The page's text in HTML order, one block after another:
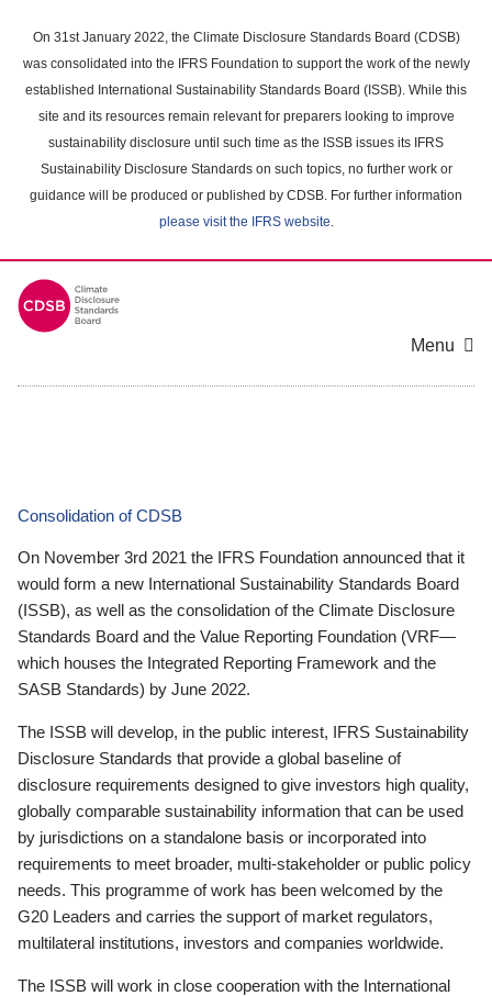
main
content
On 31st January 2022, the Climate Disclosure Standards Board (CDSB)
was consolidated into the IFRS Foundation to support the work of the newly
established International Sustainability Standards Board (ISSB). While this
site and its resources remain relevant for preparers looking to improve
sustainability disclosure until such time as the ISSB issues its IFRS
Sustainability Disclosure Standards on such topics, no further work or
guidance will be produced or published by CDSB. For further information
please visit the IFRS website.
Menu
Consolidation of CDSB
On November 3rd 2021 the IFRS Foundation announced that it
would form a new International Sustainability Standards Board
(ISSB), as well as the consolidation of the Climate Disclosure
Standards Board and the Value Reporting Foundation (VRF—
which houses the Integrated Reporting Framework and the
SASB Standards) by June 2022.
The ISSB will develop, in the public interest, IFRS Sustainability
Disclosure Standards that provide a global baseline of
disclosure requirements designed to give investors high quality,
globally comparable sustainability information that can be used
by jurisdictions on a standalone basis or incorporated into
requirements to meet broader, multi-stakeholder or public policy
needs. This programme of work has been welcomed by the
G20 Leaders and carries the support of market regulators,
multilateral institutions, investors and companies worldwide.
The ISSB will work in close cooperation with the International